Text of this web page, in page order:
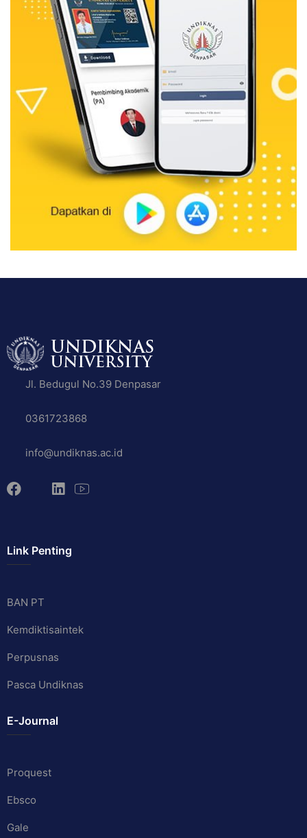
Jl. Bedugul No.39 Denpasar
0361723868
info@undiknas.ac.id
Link Penting
BAN PT
Kemdiktisaintek
Perpusnas
Pasca Undiknas
E-Journal
Proquest
Ebsco
Gale